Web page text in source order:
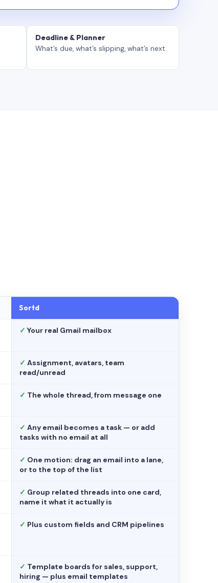
Deadline & Planner
What’s due, what’s slipping, what’s next.
Sortd
✓ Your real Gmail mailbox
✓ Assignment, avatars, team
read/unread
✓ The whole thread, from message one
✓ Any email becomes a task — or add
tasks with no email at all
✓ One motion: drag an email into a lane,
or to the top of the list
✓ Group related threads into one card,
name it what it actually is
✓ Plus custom fields and CRM pipelines
✓ Template boards for sales, support,
hiring — plus email templates